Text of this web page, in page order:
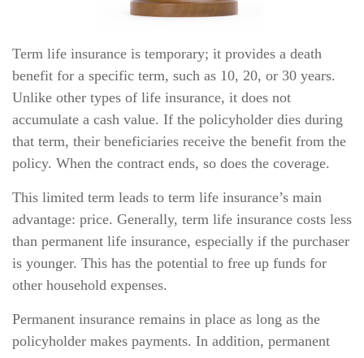
Term life insurance is temporary; it provides a death
benefit for a specific term, such as 10, 20, or 30 years.
Unlike other types of life insurance, it does not
accumulate a cash value. If the policyholder dies during
that term, their beneficiaries receive the benefit from the
policy. When the contract ends, so does the coverage.
This limited term leads to term life insurance’s main
advantage: price. Generally, term life insurance costs less
than permanent life insurance, especially if the purchaser
is younger. This has the potential to free up funds for
other household expenses.
Permanent insurance remains in place as long as the
policyholder makes payments. In addition, permanent